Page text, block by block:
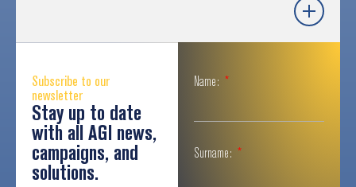
Subscribe to our
newsletter
Stay up to date
with all AGI news,
campaigns, and
solutions.
Name:
Surname: